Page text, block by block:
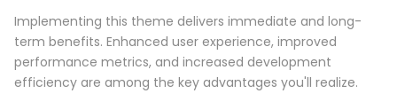
Implementing this theme delivers immediate and long-
term benefits. Enhanced user experience, improved
performance metrics, and increased development
efficiency are among the key advantages you'll realize.